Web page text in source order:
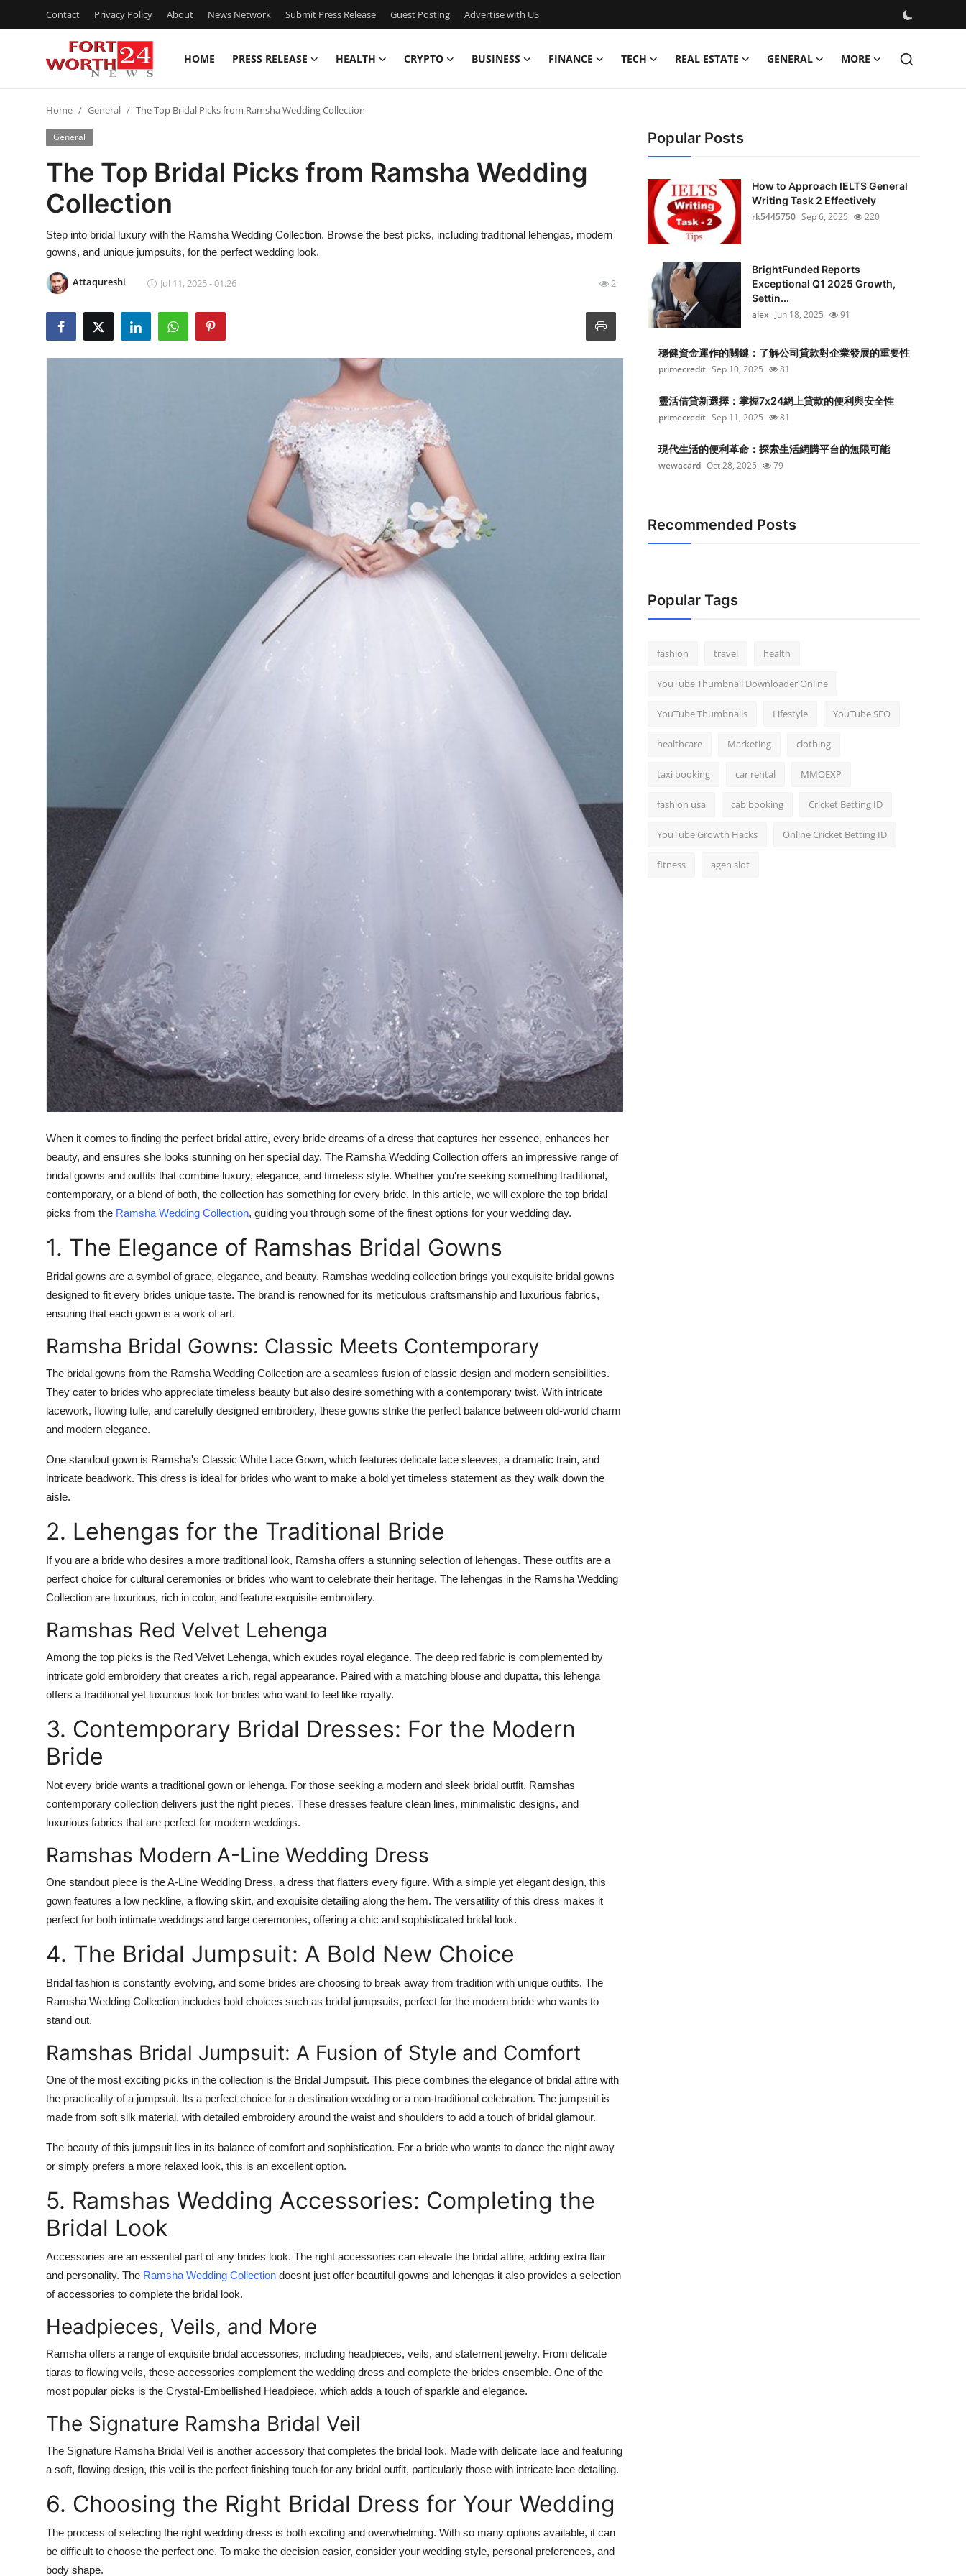
Contact Privacy Policy About News Network Submit Press Release Guest Posting Advertise with US
HOME PRESS RELEASE HEALTH CRYPTO BUSINESS FINANCE TECH REAL ESTATE GENERAL MORE
Contact
Press Release
Privacy Policy
News Network
Home General The Top Bridal Picks from Ramsha Wedding Collection
General
The Top Bridal Picks from Ramsha Wedding
Collection
Step into bridal luxury with the Ramsha Wedding Collection. Browse the best picks, including traditional lehengas, modern
gowns, and unique jumpsuits, for the perfect wedding look.
Attaqureshi Jul 11, 2025 - 01:26 2
When it comes to finding the perfect bridal attire, every bride dreams of a dress that captures her essence, enhances her
beauty, and ensures she looks stunning on her special day. The Ramsha Wedding Collection offers an impressive range of
bridal gowns and outfits that combine luxury, elegance, and timeless style. Whether you're seeking something traditional,
contemporary, or a blend of both, the collection has something for every bride. In this article, we will explore the top bridal
picks from the Ramsha Wedding Collection, guiding you through some of the finest options for your wedding day.
1. The Elegance of Ramshas Bridal Gowns
Bridal gowns are a symbol of grace, elegance, and beauty. Ramshas wedding collection brings you exquisite bridal gowns
designed to fit every brides unique taste. The brand is renowned for its meticulous craftsmanship and luxurious fabrics,
ensuring that each gown is a work of art.
Ramsha Bridal Gowns: Classic Meets Contemporary
The bridal gowns from the Ramsha Wedding Collection are a seamless fusion of classic design and modern sensibilities.
They cater to brides who appreciate timeless beauty but also desire something with a contemporary twist. With intricate
lacework, flowing tulle, and carefully designed embroidery, these gowns strike the perfect balance between old-world charm
and modern elegance.
One standout gown is Ramsha's Classic White Lace Gown, which features delicate lace sleeves, a dramatic train, and
intricate beadwork. This dress is ideal for brides who want to make a bold yet timeless statement as they walk down the
aisle.
2. Lehengas for the Traditional Bride
If you are a bride who desires a more traditional look, Ramsha offers a stunning selection of lehengas. These outfits are a
perfect choice for cultural ceremonies or brides who want to celebrate their heritage. The lehengas in the Ramsha Wedding
Collection are luxurious, rich in color, and feature exquisite embroidery.
Ramshas Red Velvet Lehenga
Among the top picks is the Red Velvet Lehenga, which exudes royal elegance. The deep red fabric is complemented by
intricate gold embroidery that creates a rich, regal appearance. Paired with a matching blouse and dupatta, this lehenga
offers a traditional yet luxurious look for brides who want to feel like royalty.
3. Contemporary Bridal Dresses: For the Modern
Bride
Not every bride wants a traditional gown or lehenga. For those seeking a modern and sleek bridal outfit, Ramshas
contemporary collection delivers just the right pieces. These dresses feature clean lines, minimalistic designs, and
luxurious fabrics that are perfect for modern weddings.
Ramshas Modern A-Line Wedding Dress
One standout piece is theA-Line Wedding Dress, a dress that flatters every figure. With a simple yet elegant design, this
gown features a low neckline, a flowing skirt, and exquisite detailing along the hem. The versatility of this dress makes it
perfect for both intimate weddings and large ceremonies, offering a chic and sophisticated bridal look.
4. The Bridal Jumpsuit: A Bold New Choice
Bridal fashion is constantly evolving, and some brides are choosing to break away from tradition with unique outfits. The
Ramsha Wedding Collection includes bold choices such as bridal jumpsuits, perfect for the modern bride who wants to
stand out.
Ramshas Bridal Jumpsuit: A Fusion of Style and Comfort
One of the most exciting picks in the collection is the Bridal Jumpsuit. This piece combines the elegance of bridal attire with
the practicality of a jumpsuit. Its a perfect choice for a destination wedding or a non-traditional celebration. The jumpsuit is
made from soft silk material, with detailed embroidery around the waist and shoulders to add a touch of bridal glamour.
The beauty of this jumpsuit lies in its balance of comfort and sophistication. For a bride who wants to dance the night away
or simply prefers a more relaxed look, this is an excellent option.
5. Ramshas Wedding Accessories: Completing the
Bridal Look
Accessories are an essential part of any brides look. The right accessories can elevate the bridal attire, adding extra flair
and personality. The Ramsha Wedding Collection doesnt just offer beautiful gowns and lehengas it also provides a selection
of accessories to complete the bridal look.
Headpieces, Veils, and More
Ramsha offers a range of exquisite bridal accessories, including headpieces, veils, and statement jewelry. From delicate
tiaras to flowing veils, these accessories complement the wedding dress and complete the brides ensemble. One of the
most popular picks is the Crystal-Embellished Headpiece, which adds a touch of sparkle and elegance.
The Signature Ramsha Bridal Veil
The Signature Ramsha Bridal Veil is another accessory that completes the bridal look. Made with delicate lace and featuring
a soft, flowing design, this veil is the perfect finishing touch for any bridal outfit, particularly those with intricate lace detailing.
6. Choosing the Right Bridal Dress for Your Wedding
The process of selecting the right wedding dress is both exciting and overwhelming. With so many options available, it can
be difficult to choose the perfect one. To make the decision easier, consider your wedding style, personal preferences, and
body shape.
Popular Posts
How to Approach IELTS General
Writing Task 2 Effectively
rk5445750 Sep 6, 2025 220
BrightFunded Reports
Exceptional Q1 2025 Growth,
Settin...
alex Jun 18, 2025 91
穩健資金運作的關鍵：了解公司貸款對企業發展的重要性
primecredit Sep 10, 2025 81
靈活借貸新選擇：掌握7x24網上貸款的便利與安全性
primecredit Sep 11, 2025 81
現代生活的便利革命：探索生活網購平台的無限可能
wewacard Oct 28, 2025 79
Recommended Posts
Popular Tags
fashion travel health
YouTube Thumbnail Downloader Online
YouTube Thumbnails Lifestyle YouTube SEO
healthcare Marketing clothing
taxi booking car rental MMOEXP
fashion usa cab booking Cricket Betting ID
YouTube Growth Hacks Online Cricket Betting ID
fitness agen slot